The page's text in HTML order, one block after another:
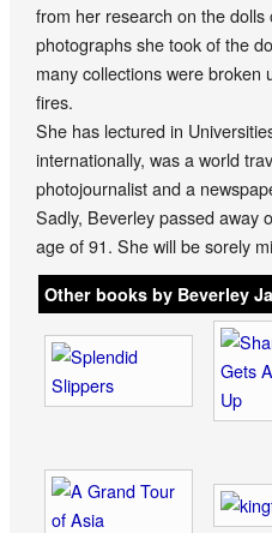
from her research on the dolls
photographs she took of the
many collections were broken
fires.
She has lectured in
internationally, was a world
photojournalist and a
Sadly, Beverley passed away
age of 91. She will be sorely
Other books by Beverley